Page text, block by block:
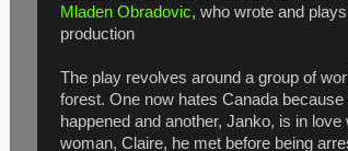
Mladen Obradovic, who wrote and
production
The play revolves around a group of
forest. One now hates Canada because
happened and another, Janko, is in love
woman, Claire, he met before being